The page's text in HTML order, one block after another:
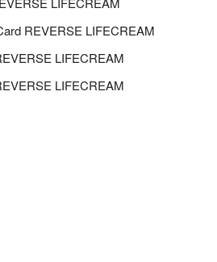
REVERSE LIFECREAM
LIFECREAM
LIFECREAM